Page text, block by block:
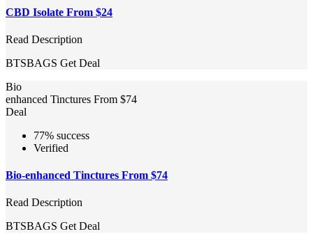
CBD Isolate From $24
Read Description
BTSBAGS Get Deal
Bio
enhanced Tinctures From $74
Deal
77% success
Verified
Bio-enhanced Tinctures From $74
Read Description
BTSBAGS Get Deal